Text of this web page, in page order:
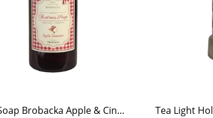
Hand Soap Brobacka Apple & Cinnamon